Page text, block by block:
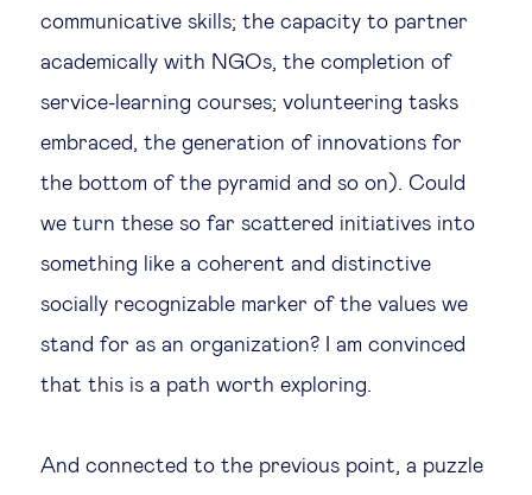
communicative skills; the capacity to partner
academically with NGOs, the completion of
service-learning courses; volunteering tasks
embraced, the generation of innovations for
the bottom of the pyramid and so on). Could
we turn these so far scattered initiatives into
something like a coherent and distinctive
socially recognizable marker of the values we
stand for as an organization? I am convinced
that this is a path worth exploring.
And connected to the previous point, a puzzle